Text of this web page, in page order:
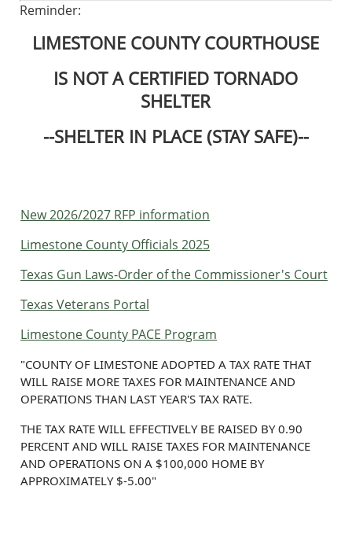
Reminder:
LIMESTONE COUNTY COURTHOUSE
IS NOT A CERTIFIED TORNADO
SHELTER
--SHELTER IN PLACE (STAY SAFE)--
New 2026/2027 RFP information
Limestone County Officials 2025
Texas Gun Laws-Order of the Commissioner's Court
Texas Veterans Portal
Limestone County PACE Program
"COUNTY OF LIMESTONE ADOPTED A TAX RATE THAT
WILL RAISE MORE TAXES FOR MAINTENANCE AND
OPERATIONS THAN LAST YEAR'S TAX RATE.
THE TAX RATE WILL EFFECTIVELY BE RAISED BY 0.90
PERCENT AND WILL RAISE TAXES FOR MAINTENANCE
AND OPERATIONS ON A $100,000 HOME BY
APPROXIMATELY $-5.00"